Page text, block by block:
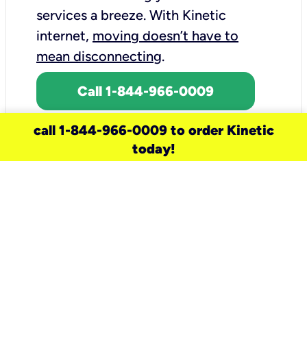
services a breeze. With Kinetic
internet, moving doesn’t have to
mean disconnecting.
Call 1-844-966-0009
call 1-844-966-0009 to order Kinetic
today!